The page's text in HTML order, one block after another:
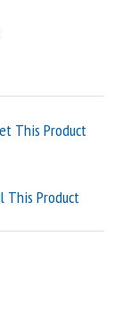
This Product
This Product